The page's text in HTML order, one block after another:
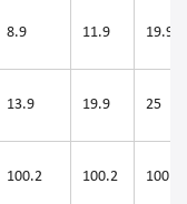
8.9 11.9 19.9
13.9 19.9 25
100.2 100.2 100.3